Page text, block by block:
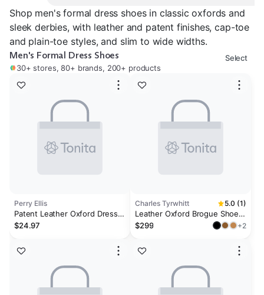
Shop men's formal dress shoes in classic oxfords and
sleek derbies, with leather and patent finishes, cap-toe
and plain-toe styles, and slim to wide widths.
Men's Formal Dress Shoes
30+ stores, 80+ brands, 200+ products
Select
Perry Ellis
Patent Leather Oxford Dress
Shoes
$24.97
Charles Tyrwhitt 5.0 (1)
Leather Oxford Brogue Shoes
- Black
$299 +2